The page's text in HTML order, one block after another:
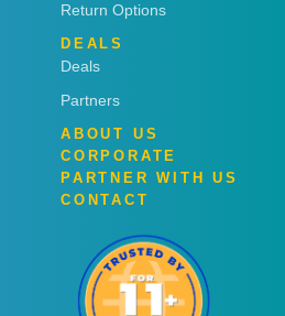
Return Options
DEALS
Deals
Partners
ABOUT US
CORPORATE
PARTNER WITH US
CONTACT